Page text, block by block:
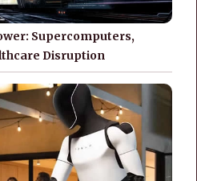
Supercomputers,
Disruption